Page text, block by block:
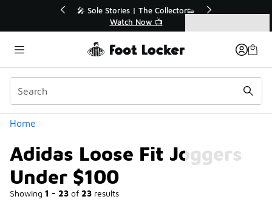
🛍️ Buy Online, Pick-Up In Store 🚗
Get Your Order Today
Home
Adidas Loose Fit Joggers
Under $100
Showing 1 - 23 of 23 results
Categories